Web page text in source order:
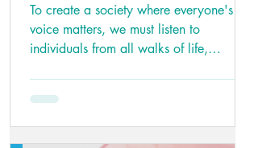
To create a society where everyone's
voice matters, we must listen to
individuals from all walks of life,